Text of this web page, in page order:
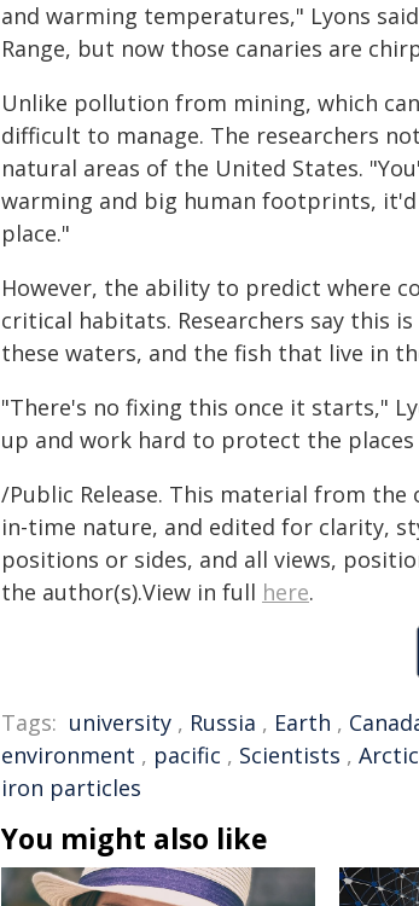
and warming temperatures," Lyons
Range, but now those canaries are
Unlike pollution from mining, which
difficult to manage. The researchers
natural areas of the United States.
warming and big human footprints, it'd
place."
However, the ability to predict where
critical habitats. Researchers say this
these waters, and the fish that live in
"There's no fixing this once it starts,"
up and work hard to protect the
/Public Release. This material from
in-time nature, and edited for clarity,
positions or sides, and all views,
the author(s).View in full here.
Tags: university , Russia , Earth ,
environment , pacific , Scientists , Arctic
iron particles
You might also like